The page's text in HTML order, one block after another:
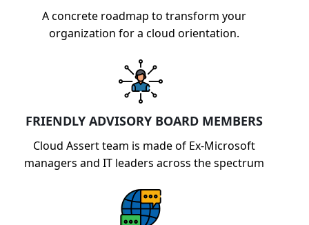
A concrete roadmap to transform your
organization for a cloud orientation.
FRIENDLY ADVISORY BOARD MEMBERS
Cloud Assert team is made of Ex-Microsoft
managers and IT leaders across the spectrum